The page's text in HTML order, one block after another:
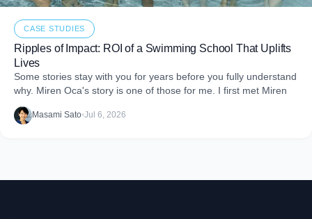
CASE STUDIES
Ripples of Impact: ROI of a Swimming School That Uplifts
Lives
Some stories stay with you for years before you fully understand
why. Miren Oca's story is one of those for me. I first met Miren
Masami Sato•Jul 6, 2026